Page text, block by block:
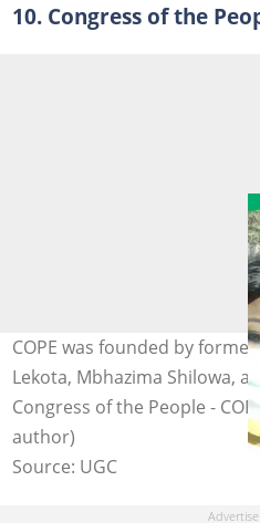
10. Congress of the
COPE was founded by
Lekota, Mbhazima Shilowa,
Congress of the People -
author)
Source: UGC